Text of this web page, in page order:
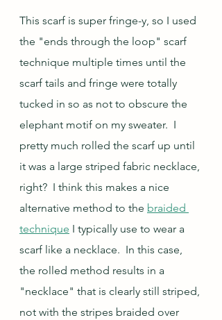
This scarf is super fringe-y, so I used
the "ends through the loop" scarf
technique multiple times until the
scarf tails and fringe were totally
tucked in so as not to obscure the
elephant motif on my sweater.  I
pretty much rolled the scarf up until
it was a large striped fabric necklace,
right?  I think this makes a nice
alternative method to the braided
technique I typically use to wear a
scarf like a necklace.  In this case,
the rolled method results in a
"necklace" that is clearly still striped,
not with the stripes braided over